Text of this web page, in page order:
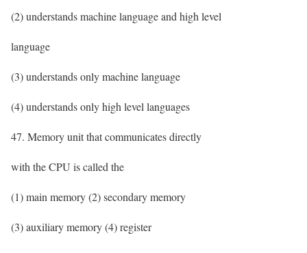
(2) understands machine language and high level
language
(3) understands only machine language
(4) understands only high level languages
47. Memory unit that communicates directly
with the CPU is called the
(1) main memory (2) secondary memory
(3) auxiliary memory (4) register